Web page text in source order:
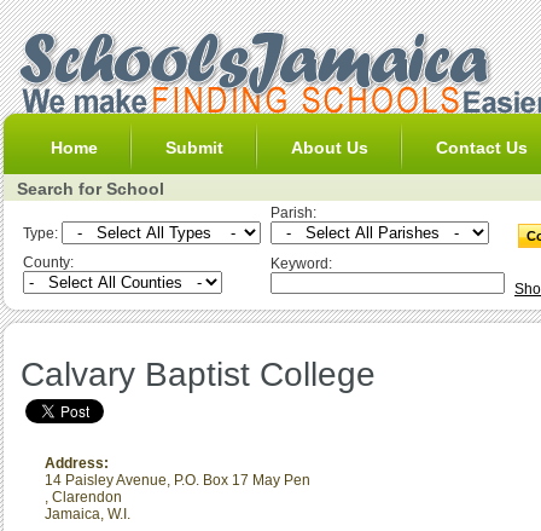
Home Submit About Us Contact Us
Search for School
Type:
Parish:
County:
Keyword:
Calvary Baptist College
Address:
14 Paisley Avenue, P.O. Box 17 May Pen
, Clarendon
Jamaica, W.I.